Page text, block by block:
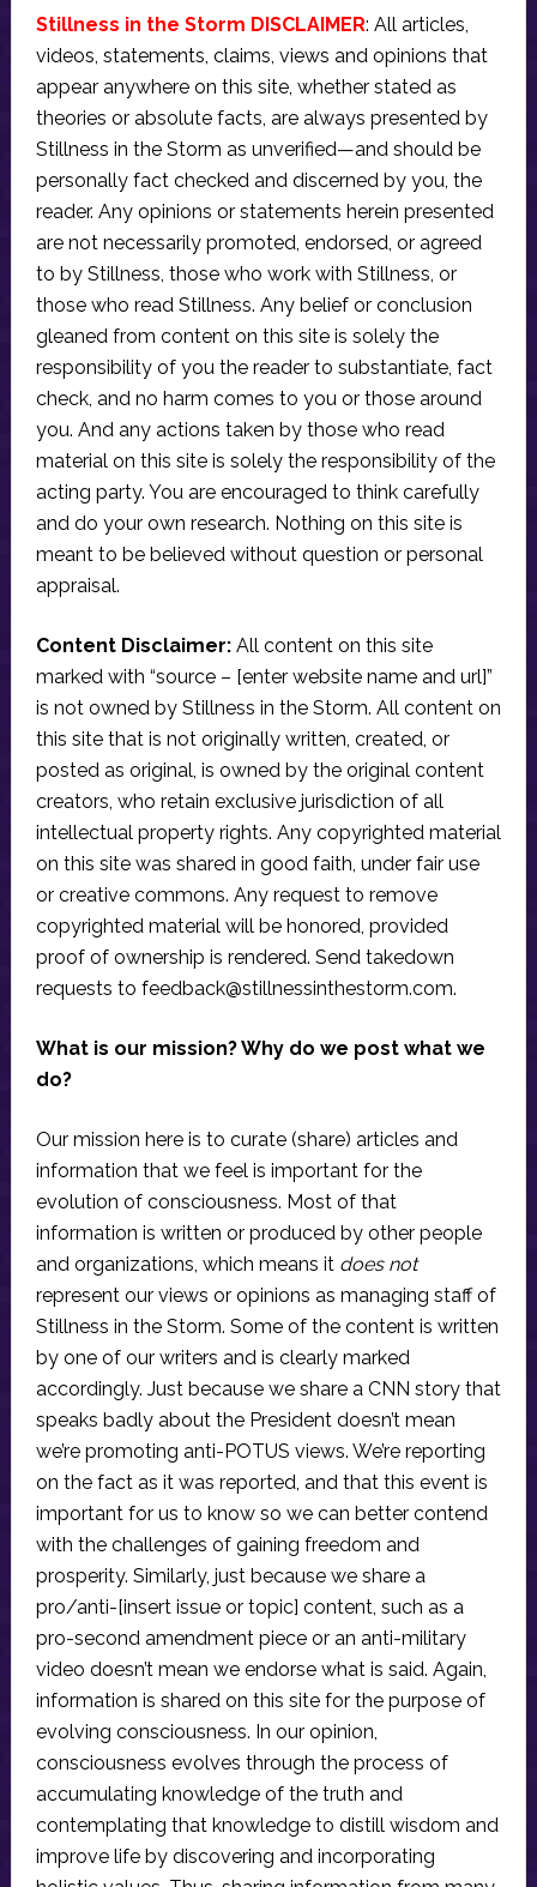
Stillness in the Storm DISCLAIMER: All articles,
videos, statements, claims, views and opinions that
appear anywhere on this site, whether stated as
theories or absolute facts, are always presented by
Stillness in the Storm as unverified—and should be
personally fact checked and discerned by you, the
reader. Any opinions or statements herein presented
are not necessarily promoted, endorsed, or agreed
to by Stillness, those who work with Stillness, or
those who read Stillness. Any belief or conclusion
gleaned from content on this site is solely the
responsibility of you the reader to substantiate, fact
check, and no harm comes to you or those around
you. And any actions taken by those who read
material on this site is solely the responsibility of the
acting party. You are encouraged to think carefully
and do your own research. Nothing on this site is
meant to be believed without question or personal
appraisal.
Content Disclaimer:All content on this site
marked with “source – [enter website name and url]”
is not owned by Stillness in the Storm. All content on
this site that is not originally written, created, or
posted as original, is owned by the original content
creators, who retain exclusive jurisdiction of all
intellectual property rights. Any copyrighted material
on this site was shared in good faith, under fair use
or creative commons. Any request to remove
copyrighted material will be honored, provided
proof of ownership is rendered. Send takedown
requests to feedback@stillnessinthestorm.com.
What is our mission? Why do we post what we
do?
Our mission here is to curate (share) articles and
information that we feel is important for the
evolution of consciousness. Most of that
information is written or produced by other people
and organizations, which means it does not
represent our views or opinions as managing staff of
Stillness in the Storm. Some of the content is written
by one of our writers and is clearly marked
accordingly. Just because we share a CNN story that
speaks badly about the President doesn’t mean
we’re promoting anti-POTUS views. We’re reporting
on the fact as it was reported, and that this event is
important for us to know so we can better contend
with the challenges of gaining freedom and
prosperity. Similarly, just because we share a
pro/anti-[insert issue or topic] content, such as a
pro-second amendment piece or an anti-military
video doesn’t mean we endorse what is said. Again,
information is shared on this site for the purpose of
evolving consciousness. In our opinion,
consciousness evolves through the process of
accumulating knowledge of the truth and
contemplating that knowledge to distill wisdom and
improve life by discovering and incorporating